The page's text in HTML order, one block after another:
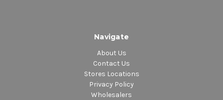
Navigate
About Us
Contact Us
Stores Locations
Privacy Policy
Wholesalers